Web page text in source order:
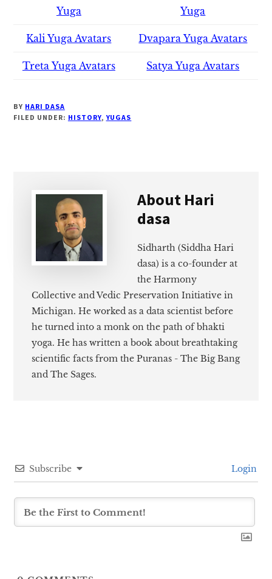
Yuga
Yuga
Kali Yuga Avatars Dvapara Yuga Avatars
Treta Yuga Avatars Satya Yuga Avatars
BY HARI DASA
FILED UNDER: HISTORY,YUGAS
About Hari
dasa
Sidharth (Siddha Hari
dasa) is a co-founder at
the Harmony
Collective and Vedic Preservation Initiative in
Michigan. He worked as a data scientist before
he turned into a monk on the path of bhakti
yoga. He has written a book about breathtaking
scientific facts from the Puranas - The Big Bang
and The Sages.
Subscribe Login